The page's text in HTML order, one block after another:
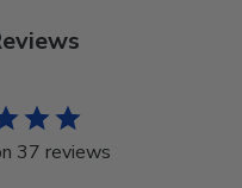
37 reviews